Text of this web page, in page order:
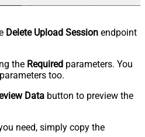
Delete Upload Session endpoint
the Required parameters. You
too.
Data button to preview the
need, simply copy the